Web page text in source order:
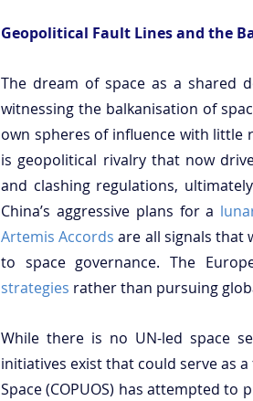
Geopolitical Fault Lines and the
The dream of space as a shared
witnessing the balkanisation of
own spheres of influence with little
is geopolitical rivalry that now
and clashing regulations,
China’s aggressive plans for a
Artemis Accords are all signals that
to space governance. The
strategies rather than pursuing
While there is no UN-led space
initiatives exist that could serve as
Space (COPUOS) has attempted to